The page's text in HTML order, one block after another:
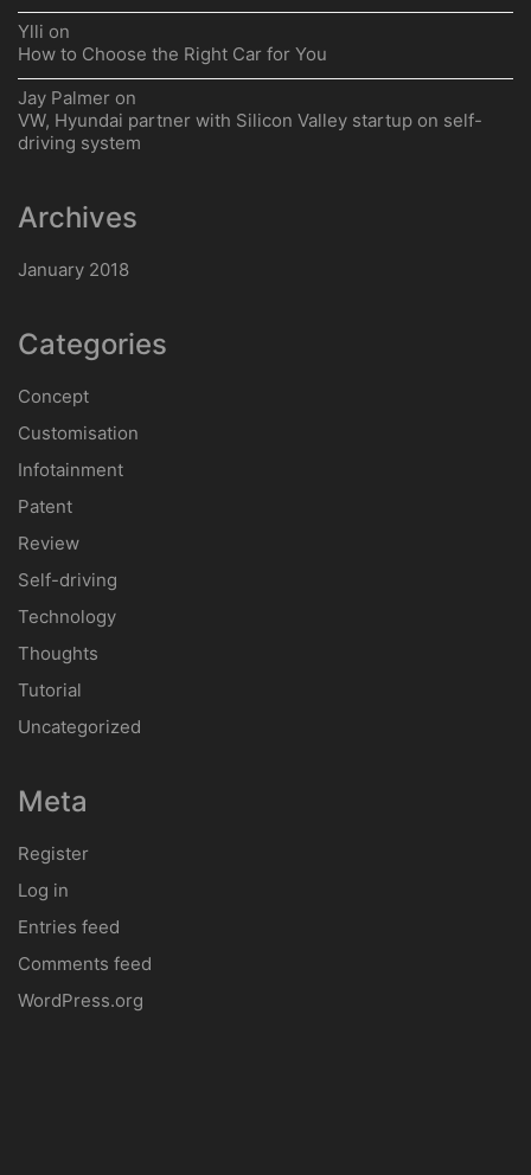
Ylli on
How to Choose the Right Car for You
Jay Palmer on
VW, Hyundai partner with Silicon Valley startup on self-
driving system
Archives
January 2018
Categories
Concept
Customisation
Infotainment
Patent
Review
Self-driving
Technology
Thoughts
Tutorial
Uncategorized
Meta
Register
Log in
Entries feed
Comments feed
WordPress.org